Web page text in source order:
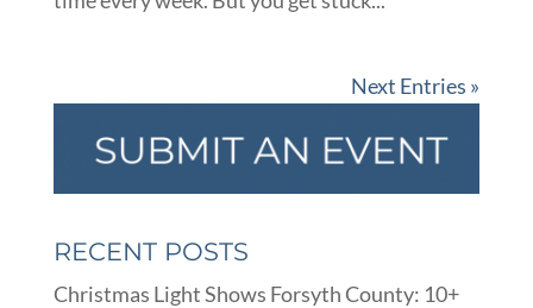
Next Entries »
RECENT POSTS
Christmas Light Shows Forsyth County: 10+